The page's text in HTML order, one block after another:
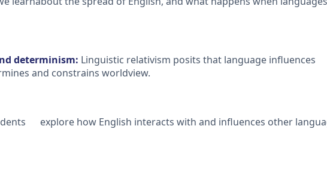
determinism: Linguistic relativism posits that language
and constrains worldview.
explore how English interacts with and influences other